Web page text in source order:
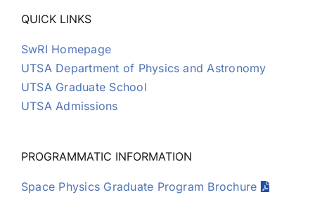
QUICK LINKS
SwRI Homepage
UTSA Department of Physics and Astronomy
UTSA Graduate School
UTSA Admissions
PROGRAMMATIC INFORMATION
Space Physics Graduate Program Brochure